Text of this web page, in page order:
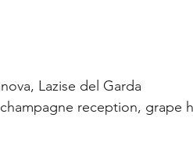
Lazise del Garda
reception, grape